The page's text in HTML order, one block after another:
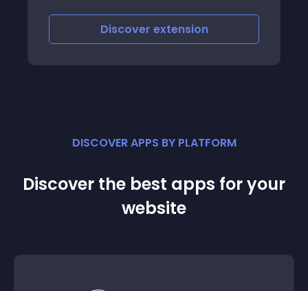
Discover extension
DISCOVER APPS BY PLATFORM
Discover the best apps for your
website